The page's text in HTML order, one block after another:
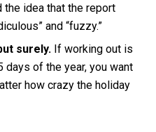
the idea that the report
and “fuzzy.”
surely. If working out is
of the year, you want
how crazy the holiday